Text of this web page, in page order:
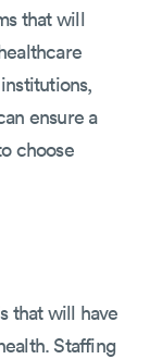
that will
ensure a
choose
that will have
Staffing